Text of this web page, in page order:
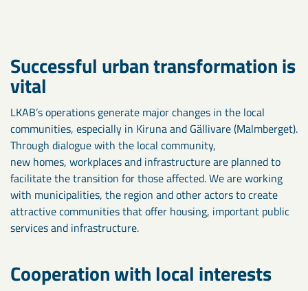
Successful urban transformation is
vital
LKAB’s operations generate major changes in the local
communities, especially in Kiruna and Gällivare (Malmberget).
Through dialogue with the local community,
new homes, workplaces and infrastructure are planned to
facilitate the transition for those affected. We are working
with municipalities, the region and other actors to create
attractive communities that offer housing, important public
services and infrastructure.
Cooperation with local interests